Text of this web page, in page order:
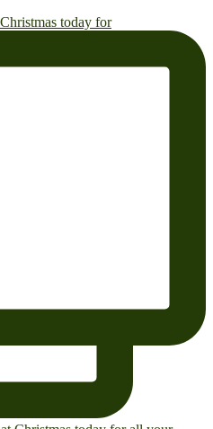
today for